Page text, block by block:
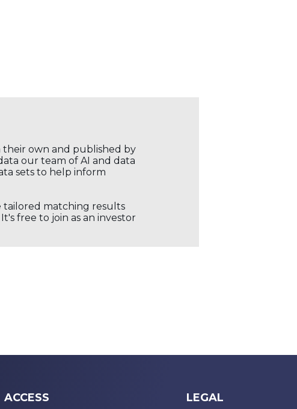
their own and published by
our team of AI and data
sets to help inform
tailored matching results
free to join as an investor
ACCESS LEGAL